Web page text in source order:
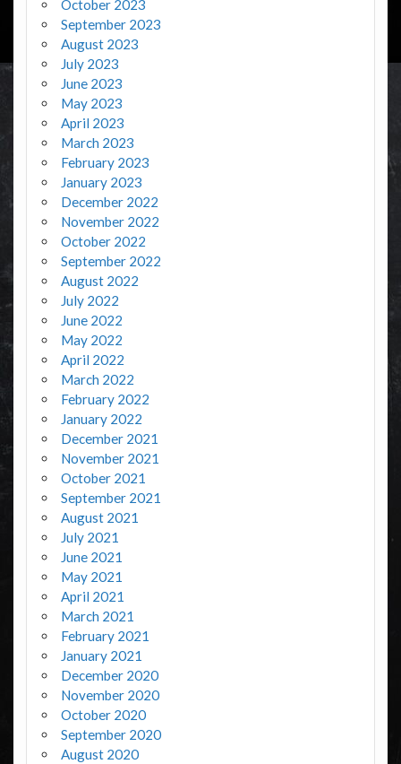
October 2023
September 2023
August 2023
July 2023
June 2023
May 2023
April 2023
March 2023
February 2023
January 2023
December 2022
November 2022
October 2022
September 2022
August 2022
July 2022
June 2022
May 2022
April 2022
March 2022
February 2022
January 2022
December 2021
November 2021
October 2021
September 2021
August 2021
July 2021
June 2021
May 2021
April 2021
March 2021
February 2021
January 2021
December 2020
November 2020
October 2020
September 2020
August 2020